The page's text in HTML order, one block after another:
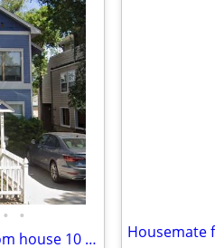
• •
Seeking roommate for 4-bedroom house 10 minutes from campus 2026-2027